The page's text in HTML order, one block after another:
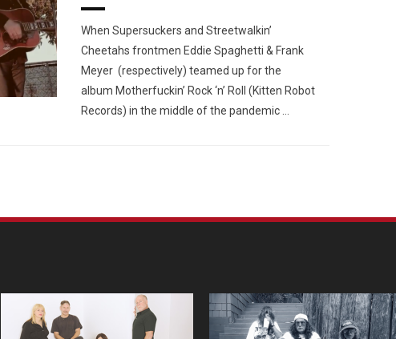
When Supersuckers and Streetwalkin’
Cheetahs frontmen Eddie Spaghetti & Frank
Meyer (respectively) teamed up for the
album Motherfuckin’ Rock ‘n’ Roll (Kitten Robot
Records) in the middle of the pandemic …